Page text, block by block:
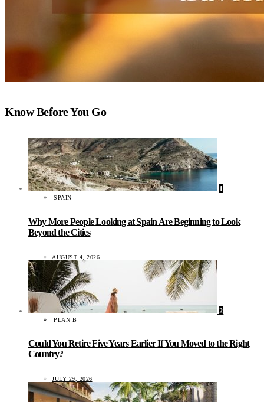
Know Before You Go
1
SPAIN
Why More People Looking at Spain Are Beginning to Look
Beyond the Cities
AUGUST 4, 2026
2
PLAN B
Could You Retire Five Years Earlier If You Moved to the Right
Country?
JULY 29, 2026